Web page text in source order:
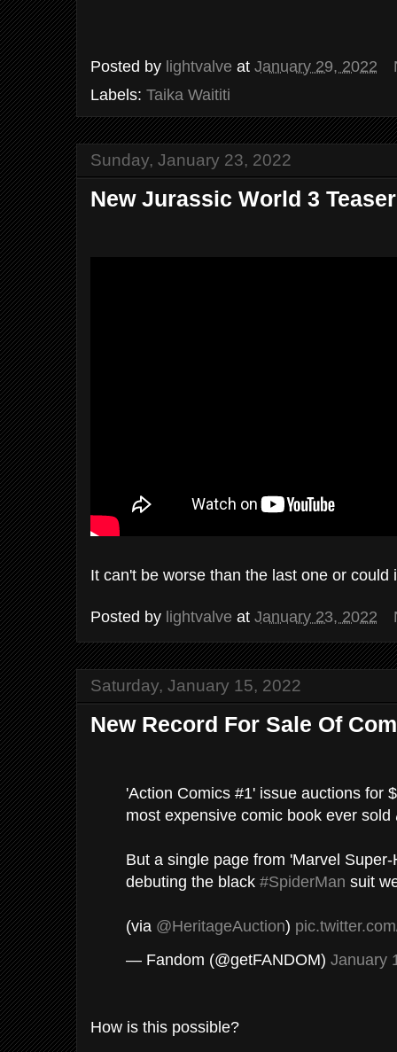
Posted by lightvalve at January 29, 2022
Labels: Taika Waititi
Sunday, January 23, 2022
New Jurassic World 3
It can't be worse than the last one or could
Posted by lightvalve at January 23, 2022
Saturday, January 15, 2022
New Record For Sale Of
'Action Comics #1' issue auctions for
most expensive comic book ever sold
But a single page from 'Marvel
debuting the black #SpiderMan suit
(via @HeritageAuction)
— Fandom (@getFANDOM) January
How is this possible?